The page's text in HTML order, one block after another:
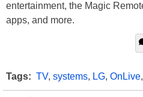
entertainment, the Magic
apps, and more.
Tags: TV, systems, LG, OnLive,